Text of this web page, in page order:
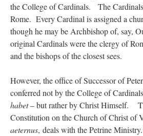
the College of Cardinals. The
Rome. Every Cardinal is assigned a
though he may be Archbishop of, say,
original Cardinals were the clergy of
and the bishops of the closest sees.
However, the office of Successor of Peter
conferred not by the College of
habet– but rather by Christ Himself.
Constitution on the Church of Christ of
aeternus, deals with the Petrine